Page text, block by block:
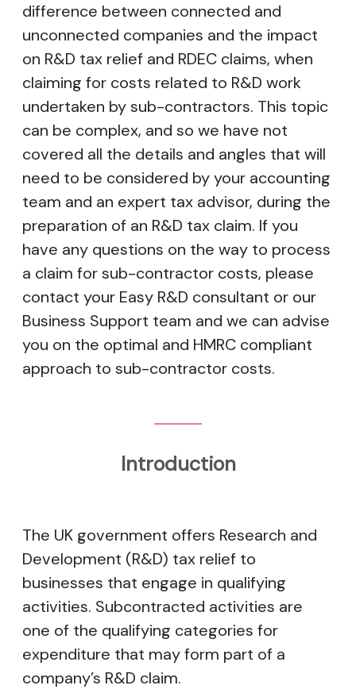
difference between connected and
unconnected companies and the impact
on R&D tax relief and RDEC claims, when
claiming for costs related to R&D work
undertaken by sub-contractors. This topic
can be complex, and so we have not
covered all the details and angles that will
need to be considered by your accounting
team and an expert tax advisor, during the
preparation of an R&D tax claim. If you
have any questions on the way to process
a claim for sub-contractor costs, please
contact your Easy R&D consultant or our
Business Support team and we can advise
you on the optimal and HMRC compliant
approach to sub-contractor costs.
Introduction
The UK government offers Research and
Development (R&D) tax relief to
businesses that engage in qualifying
activities. Subcontracted activities are
one of the qualifying categories for
expenditure that may form part of a
company’s R&D claim.